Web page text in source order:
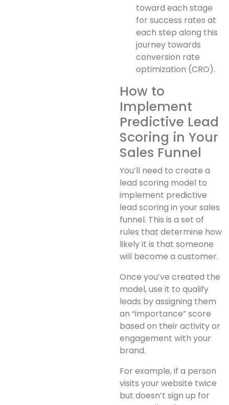
toward each stage
for success rates at
each step along this
journey towards
conversion rate
optimization (CRO).
How to
Implement
Predictive Lead
Scoring in Your
Sales Funnel
You’ll need to create a
lead scoring model to
implement predictive
lead scoring in your sales
funnel. This is a set of
rules that determine how
likely it is that someone
will become a customer.
Once you’ve created the
model, use it to qualify
leads by assigning them
an “importance” score
based on their activity or
engagement with your
brand.
For example, if a person
visits your website twice
but doesn’t sign up for